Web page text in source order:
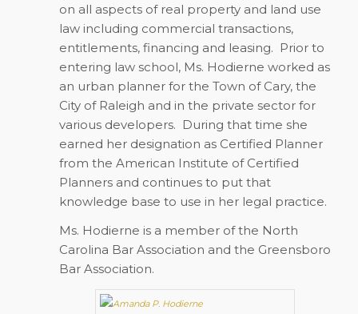
on all aspects of real property and land use
law including commercial transactions,
entitlements, financing and leasing. Prior to
entering law school, Ms. Hodierne worked as
an urban planner for the Town of Cary, the
City of Raleigh and in the private sector for
various developers. During that time she
earned her designation as Certified Planner
from the American Institute of Certified
Planners and continues to put that
knowledge base to use in her legal practice.
Ms. Hodierne is a member of the North
Carolina Bar Association and the Greensboro
Bar Association.